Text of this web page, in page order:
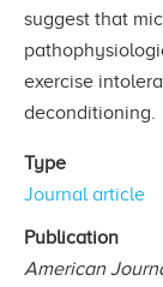
suggest that
exercise
deconditioning.
Type
Journal article
Publication
American